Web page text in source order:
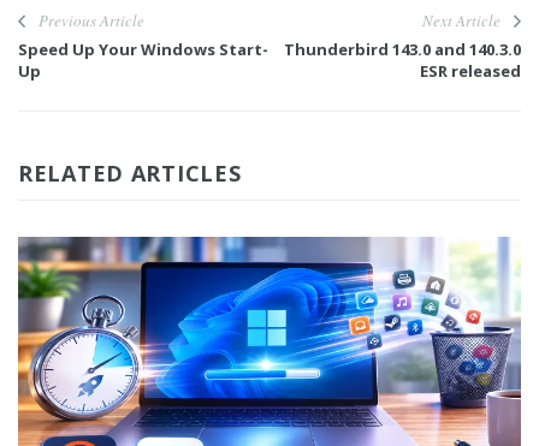
Previous Article
Speed Up Your Windows Start-
Up
Next Article
Thunderbird 143.0 and 140.3.0
ESR released
RELATED ARTICLES